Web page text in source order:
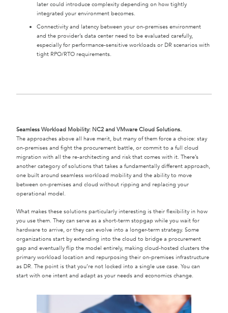
later could introduce complexity depending on how tightly
integrated your environment becomes.
Connectivity and latency between your on-premises environment
and the provider’s data center need to be evaluated carefully,
especially for performance-sensitive workloads or DR scenarios with
tight RPO/RTO requirements.
Seamless Workload Mobility: NC2 and VMware Cloud Solutions.
The approaches above all have merit, but many of them force a choice: stay
on-premises and fight the procurement battle, or commit to a full cloud
migration with all the re-architecting and risk that comes with it. There’s
another category of solutions that takes a fundamentally different approach,
one built around seamless workload mobility and the ability to move
between on-premises and cloud without ripping and replacing your
operational model.
What makes these solutions particularly interesting is their flexibility in how
you use them. They can serve as a short-term stopgap while you wait for
hardware to arrive, or they can evolve into a longer-term strategy. Some
organizations start by extending into the cloud to bridge a procurement
gap and eventually flip the model entirely, making cloud-hosted clusters the
primary workload location and repurposing their on-premises infrastructure
as DR. The point is that you’re not locked into a single use case. You can
start with one intent and adapt as your needs and economics change.